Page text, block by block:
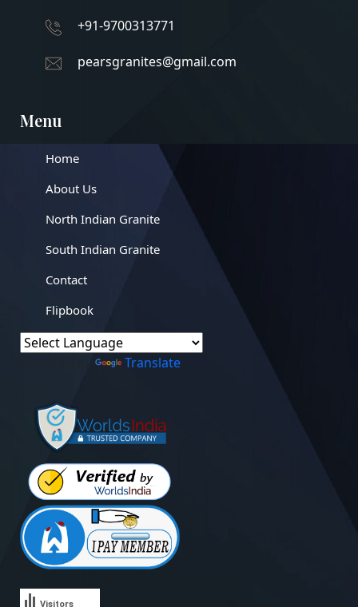
+91-9700313771
pearsgranites@gmail.com
Menu
Home
About Us
North Indian Granite
South Indian Granite
Contact
Flipbook
Translate
Visitors